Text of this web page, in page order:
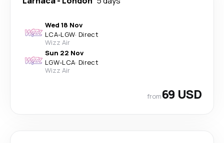
Wed 18 Nov
LCA-LGW· Direct
Wizz Air
Sun 22 Nov
LGW-LCA· Direct
Wizz Air
from69 USD